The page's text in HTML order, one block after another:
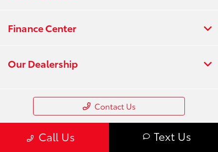
Call Us Text Us
Finance Center
Our Dealership
Contact Us